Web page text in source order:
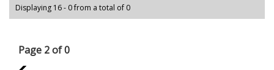
Displaying 16 - 0 from a total of 0
Page 2 of 0